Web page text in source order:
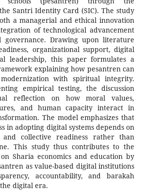
Santri Identity Card (SIC). The study
a managerial and ethical innovation
of technological advancement
governance. Drawing upon literature
organizational support, digital
leadership, this paper formulates a
explaining how pesantren can
with spiritual integrity.
empirical testing, the discussion
reflection on how moral values,
and human capacity interact in
The model emphasizes that
in adopting digital systems depends on
and collective readiness rather than
This study thus contributes to the
Sharia economics and education by
as value-based digital institutions
accountability, and barakah
digital era.